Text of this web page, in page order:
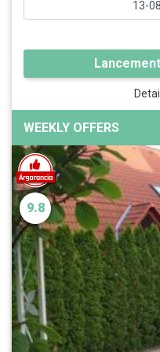
WEEKLY OFFERS
9.8